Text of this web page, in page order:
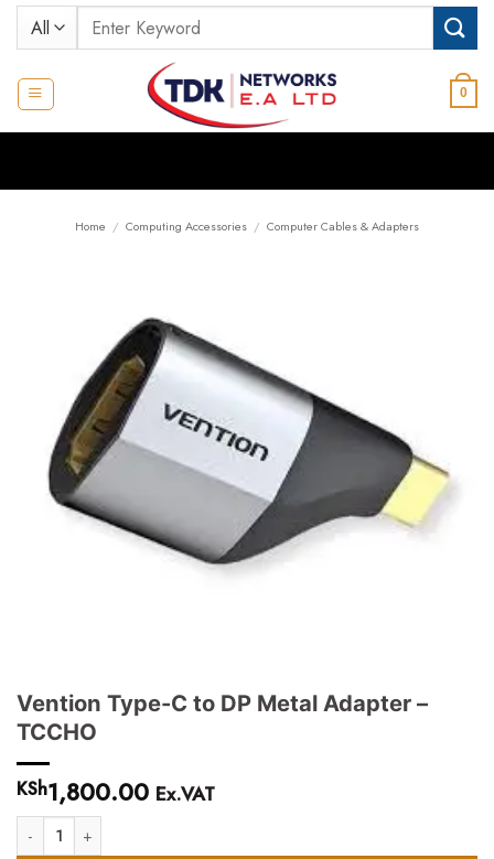
Skip
Search
for:
0
Home / Computing Accessories / Computer Cables & Adapters
Vention Type-C to DP Metal Adapter –
TCCHO
KSh1,800.00 Ex.VAT
Vention Type-C to DP Metal Adapter - TCCHO quantity